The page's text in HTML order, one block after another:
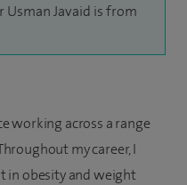
Javaid is from
working across a range
my career, I
in obesity and weight